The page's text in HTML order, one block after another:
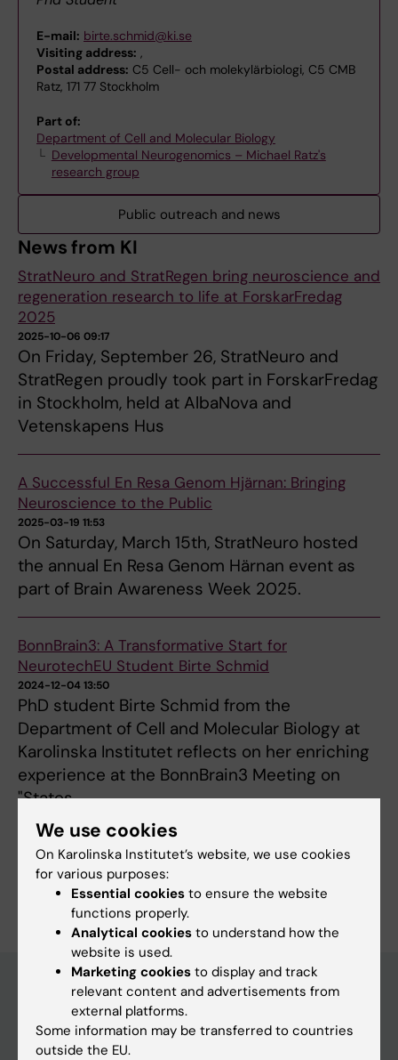
E-mail: birte.schmid@ki.se
Visiting address: ,
Postal address: C5 Cell- och molekylärbiologi, C5 CMB
Ratz, 171 77 Stockholm
Part of:
Department of Cell and Molecular Biology
Developmental Neurogenomics – Michael Ratz's
research group
Public outreach and news
News from KI
StratNeuro and StratRegen bring neuroscience and
regeneration research to life at ForskarFredag
2025
2025-10-06 09:17
On Friday, September 26, StratNeuro and
StratRegen proudly took part in ForskarFredag
in Stockholm, held at AlbaNova and
Vetenskapens Hus
A Successful En Resa Genom Hjärnan: Bringing
Neuroscience to the Public
2025-03-19 11:53
On Saturday, March 15th, StratNeuro hosted
the annual En Resa Genom Härnan event as
part of Brain Awareness Week 2025.
BonnBrain3: A Transformative Start for
NeurotechEU Student Birte Schmid
2024-12-04 13:50
PhD student Birte Schmid from the
Department of Cell and Molecular Biology at
Karolinska Institutet reflects on her enriching
experience at the BonnBrain3 Meeting on
"States…
Are you Birte Schmid?
Edit your profile
Main menu
Education
We use cookies
On Karolinska Institutet’s website, we use cookies
for various purposes:
Essential cookies to ensure the website
functions properly.
Analytical cookies to understand how the
website is used.
Marketing cookies to display and track
relevant content and advertisements from
external platforms.
Some information may be transferred to countries
outside the EU.